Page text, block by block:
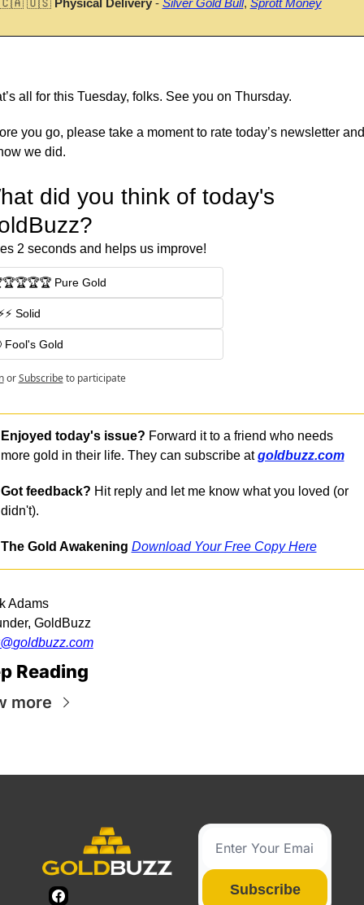
all for this Tuesday, folks. See you on Thursday.
you go, please take a moment to rate today’s newsletter
we did.
did you think of today's
2 seconds and helps us improve!
Pure Gold
Solid
Fool's Gold
or Subscribe to participate
Enjoyed today's issue? Forward it to a friend who needs
more gold in their life. They can subscribe at goldbuzz.com
Got feedback? Hit reply and let me know what you loved (or
didn't).
The Gold Awakening Download Your Free Copy Here
Adams
GoldBuzz
goldbuzz.com
Reading
more
Subscribe